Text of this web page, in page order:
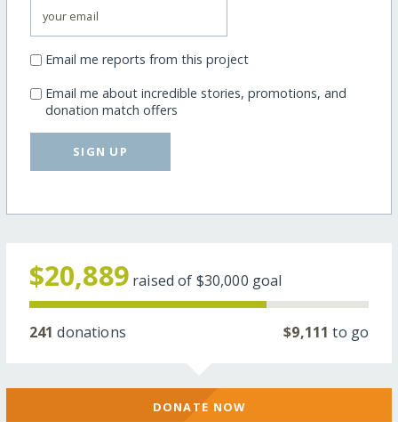
Email me reports from this project
Email me about incredible stories, promotions, and
donation match offers
SIGN UP
$20,889 raised of $30,000 goal
241 donations $9,111 to go
DONATE NOW